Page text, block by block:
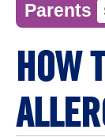
Parents
HOW